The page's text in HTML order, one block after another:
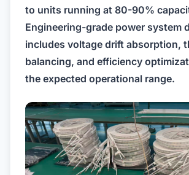
to units running at 80-90%
Engineering-grade power system
includes voltage drift absorption,
balancing, and efficiency
the expected operational range.